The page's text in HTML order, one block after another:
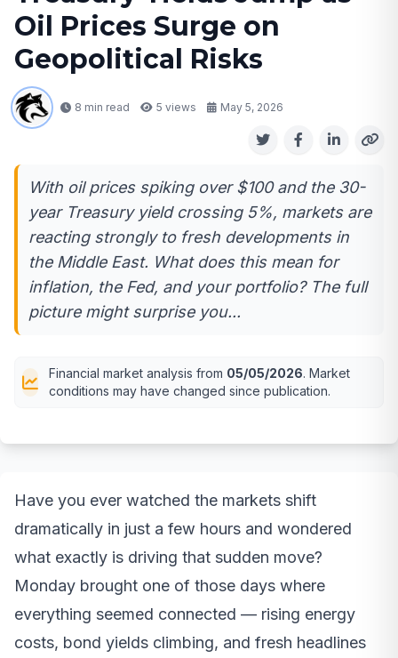
Oil Prices Surge on
Geopolitical Risks
8 min read 5 views May 5, 2026
With oil prices spiking over $100 and the 30-
year Treasury yield crossing 5%, markets are
reacting strongly to fresh developments in
the Middle East. What does this mean for
inflation, the Fed, and your portfolio? The full
picture might surprise you...
Financial market analysis from 05/05/2026. Market
conditions may have changed since publication.
Have you ever watched the markets shift
dramatically in just a few hours and wondered
what exactly is driving that sudden move?
Monday brought one of those days where
everything seemed connected — rising energy
costs, bond yields climbing, and fresh headlines